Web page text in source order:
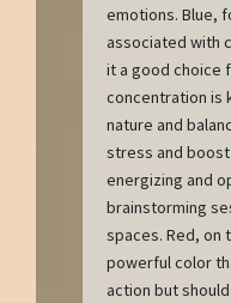
emotions. Blue,
associated with
it a good choice
concentration is
nature and
stress and
energizing and
brainstorming
spaces. Red, on
powerful color
action but